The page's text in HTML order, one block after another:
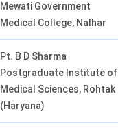
Mewati Government
Medical College, Nalhar
Pt. B D Sharma
Postgraduate Institute of
Medical Sciences, Rohtak
(Haryana)